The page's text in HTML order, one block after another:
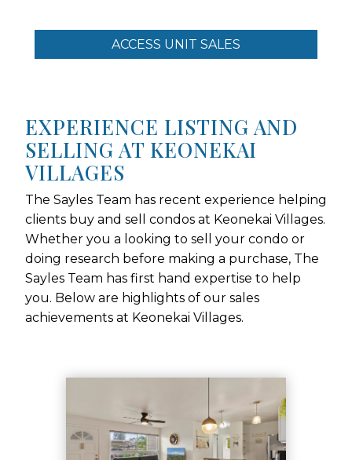
ACCESS UNIT SALES
EXPERIENCE LISTING AND
SELLING AT KEONEKAI
VILLAGES
The Sayles Team has recent experience helping
clients buy and sell condos at Keonekai Villages.
Whether you a looking to sell your condo or
doing research before making a purchase, The
Sayles Team has first hand expertise to help
you. Below are highlights of our sales
achievements at Keonekai Villages.